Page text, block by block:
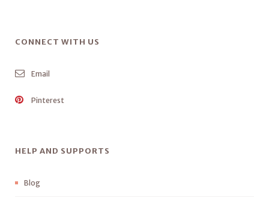
CONNECT WITH US
Email
Pinterest
HELP AND SUPPORTS
Blog